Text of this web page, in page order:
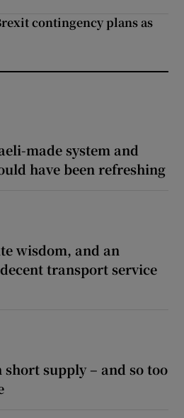
contingency plans as
made system and
have been refreshing
wisdom, and an
transport service
short supply – and so too